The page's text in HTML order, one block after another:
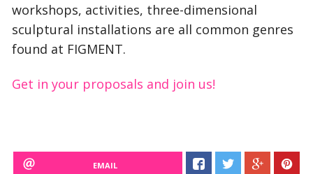
workshops, activities, three-dimensional
sculptural installations are all common genres
found at FIGMENT.
Get in your proposals and join us!
EMAIL